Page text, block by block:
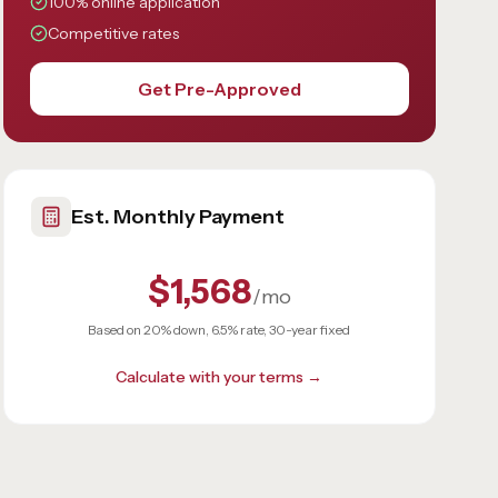
Competitive rates
Get Pre-Approved
Est. Monthly Payment
$1,568/mo
Based on 20% down, 6.5% rate, 30-year fixed
Calculate with your terms →